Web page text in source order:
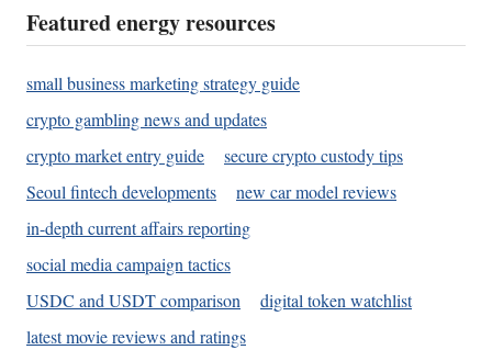
Featured energy resources
small business marketing strategy guide
crypto gambling news and updates
crypto market entry guide
secure crypto custody tips
Seoul fintech developments
new car model reviews
in-depth current affairs reporting
social media campaign tactics
USDC and USDT comparison
digital token watchlist
latest movie reviews and ratings